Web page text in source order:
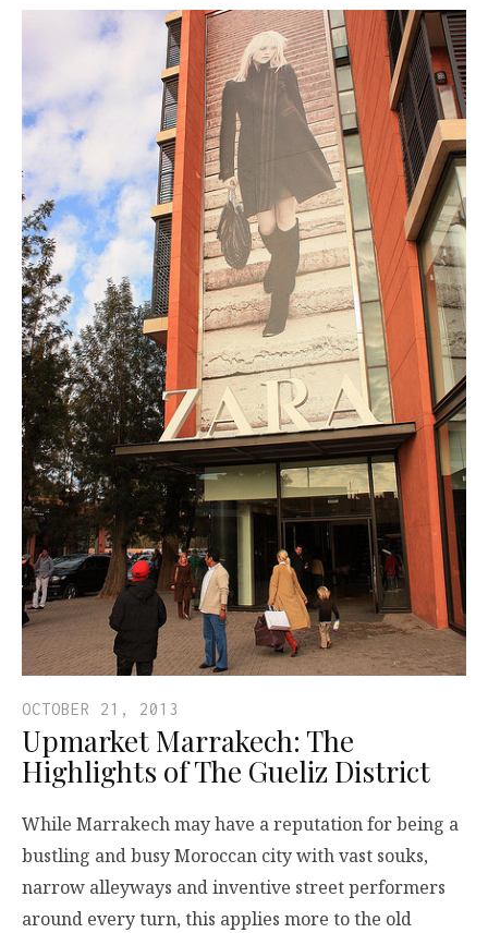
OCTOBER 21, 2013
Upmarket Marrakech: The
Highlights of The Gueliz District
While Marrakech may have a reputation for being a
bustling and busy Moroccan city with vast souks,
narrow alleyways and inventive street performers
around every turn, this applies more to the old